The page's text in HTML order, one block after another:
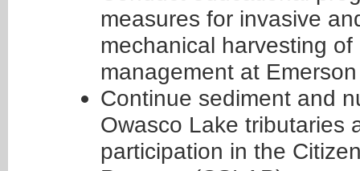
measures for invasive
mechanical harvesting
management at
Continue sediment and
Owasco Lake tributaries
participation in the